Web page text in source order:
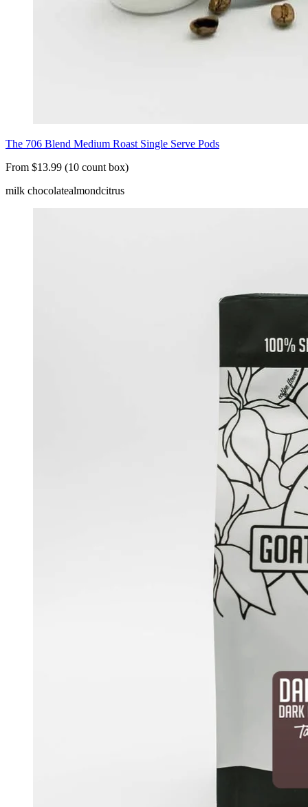
The 706 Blend Medium Roast Single Serve Pods
From $13.99 (10 count box)
milk chocolatealmondcitrus